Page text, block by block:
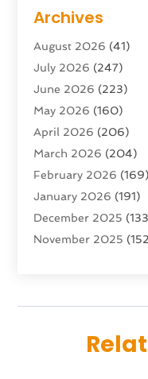
Advertising &
Advertising Agency
Agricultural Service
Agriculture And
Air Conditioning
Air Conditioning
Air Distribution(3)
Air Filters(1)
Air Quality(13)
Aircraft(2)
Aircraft Cargo
Alcohol
(5)
Archives
August 2026 (41)
July 2026 (247)
June 2026 (223)
May 2026 (160)
April 2026 (206)
March 2026 (204)
February 2026 (169)
January 2026 (191)
December 2025
November 2025
August 2025(101)
June 2025(135)